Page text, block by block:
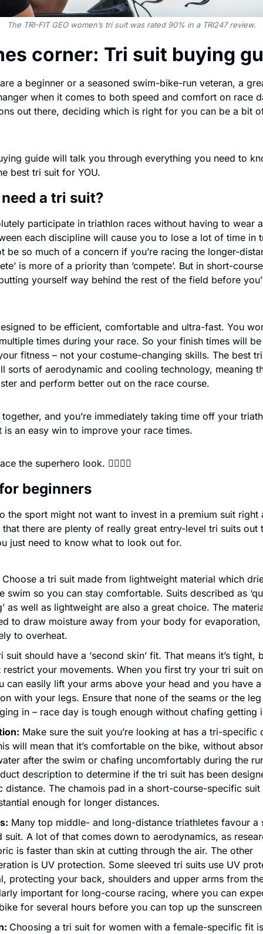
The TRI-FIT GEO women’s tri suit was rated 90% in a TRI247 review.
corner: Tri suit buying
a beginner or a seasoned swim-bike-run veteran, a
when it comes to both speed and comfort on race
out there, deciding which is right for you can be a bit
guide will talk you through everything you need to
best tri suit for YOU.
need a tri suit?
participate in triathlon races without having to wear
each discipline will cause you to lose a lot of time in
be so much of a concern if you’re racing the longer-
is more of a priority than ‘compete’. But in short-
yourself way behind the rest of the field before
to be efficient, comfortable and ultra-fast. You
times during your race. So your finish times will
fitness – not your costume-changing skills. The best
sorts of aerodynamic and cooling technology, meaning
and perform better out on the race course.
and you’re immediately taking time off your
is an easy win to improve your race times.
the superhero look. 🦸‍♂️🦸‍♀️
beginners
the sport might not want to invest in a premium suit right
there are plenty of really great entry-level tri suits out
just need to know what to look out for.
Choose a tri suit made from lightweight material which
swim so you can stay comfortable. Suits described as
as well as lightweight are also a great choice. The
to draw moisture away from your body for evaporation,
to overheat.
suit should have a ‘second skin’ fit. That means it’s tight,
restrict your movements. When you first try your tri suit
can easily lift your arms above your head and you have
with your legs. Ensure that none of the seams or the
in – race day is tough enough without chafing getting
Make sure the suit you’re looking at has a tri-specific
will mean that it’s comfortable on the bike, without
after the swim or chafing uncomfortably during the
description to determine if the tri suit has been
distance. The chamois pad in a short-course-specific
enough for longer distances.
Many top middle- and long-distance triathletes favour a
suit. A lot of that comes down to aerodynamics, as
is faster than skin at cutting through the air. The other
is UV protection. Some sleeved tri suits use UV
protecting your back, shoulders and upper arms from the
important for long-course racing, where you can
for several hours before you can top up the
Choosing a tri suit for women with a female-specific fit